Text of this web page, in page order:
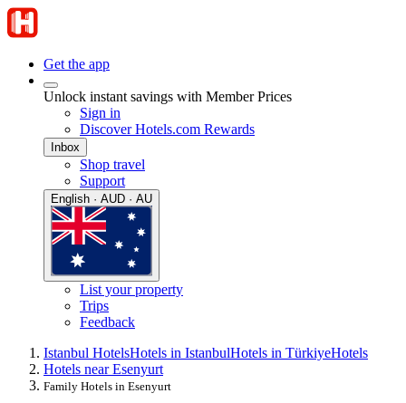
Get the app
Unlock instant savings with Member Prices
Sign in
Discover Hotels.com Rewards
Inbox
Shop travel
Support
English · AUD · AU
List your property
Trips
Feedback
Istanbul HotelsHotels in IstanbulHotels in TürkiyeHotels
Hotels near Esenyurt
Family Hotels in Esenyurt